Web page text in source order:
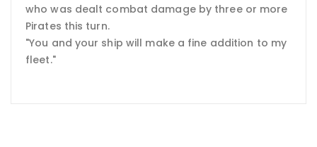
who was dealt combat damage by three or more
Pirates this turn.
"You and your ship will make a fine addition to my
fleet."